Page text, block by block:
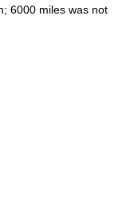
6000 miles was not